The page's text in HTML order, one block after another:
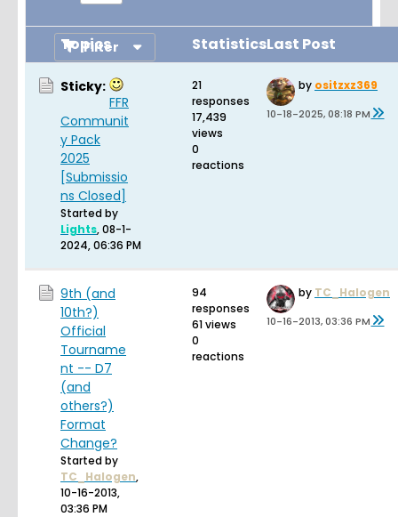
Filter
Topics StatisticsLast Post
Sticky:
FFR
Communit
y Pack
2025
[Submissio
ns Closed]
Started by
Lights,08-1-
2024, 06:36 PM
21
responses
17,439
views
0
reactions
by ositzxz369
10-18-2025, 08:18 PM
9th (and
10th?)
Official
Tourname
nt -- D7
(and
others?)
Format
Change?
Started by
TC_Halogen,
10-16-2013,
03:36 PM
94
responses
61 views
0
reactions
by TC_Halogen
10-16-2013, 03:36 PM